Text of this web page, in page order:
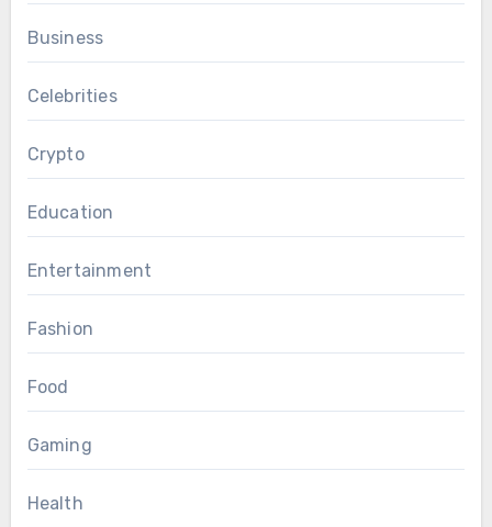
Business
Celebrities
Crypto
Education
Entertainment
Fashion
Food
Gaming
Health